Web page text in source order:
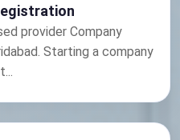
provider Company
Starting a company